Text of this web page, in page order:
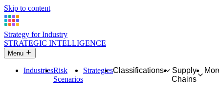
Skip to content
Strategy for Industry
STRATEGIC INTELLIGENCE
Menu
IndustriesRisk
Scenarios
StrategiesClassifications
Supply
Chains